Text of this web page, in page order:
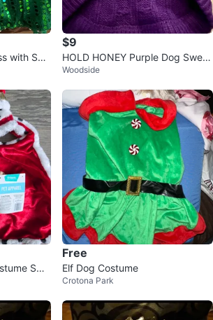
with Seq
$9
HOLD HONEY Purple Dog Sweat
er - Size S
Woodside
Sma
Free
Elf Dog Costume
Crotona Park